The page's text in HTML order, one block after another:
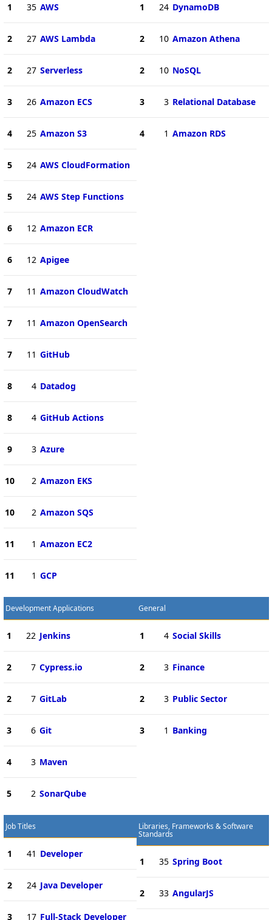
1 35 AWS
2 27 AWS Lambda
2 27 Serverless
3 26 Amazon ECS
4 25 Amazon S3
5 24 AWS CloudFormation
5 24 AWS Step Functions
6 12 Amazon ECR
6 12 Apigee
7 11 Amazon CloudWatch
7 11 Amazon OpenSearch
7 11 GitHub
8 4 Datadog
8 4 GitHub Actions
9 3 Azure
10 2 Amazon EKS
10 2 Amazon SQS
11 1 Amazon EC2
11 1 GCP
1 24 DynamoDB
2 10 Amazon Athena
2 10 NoSQL
3 3 Relational Database
4 1 Amazon RDS
Development Applications
1 22 Jenkins
2 7 Cypress.io
2 7 GitLab
3 6 Git
4 3 Maven
5 2 SonarQube
General
1 4 Social Skills
2 3 Finance
2 3 Public Sector
3 1 Banking
Job Titles
1 41 Developer
2 24 Java Developer
3 17 Full-Stack Developer
Libraries, Frameworks & Software
Standards
1 35 Spring Boot
2 33 AngularJS